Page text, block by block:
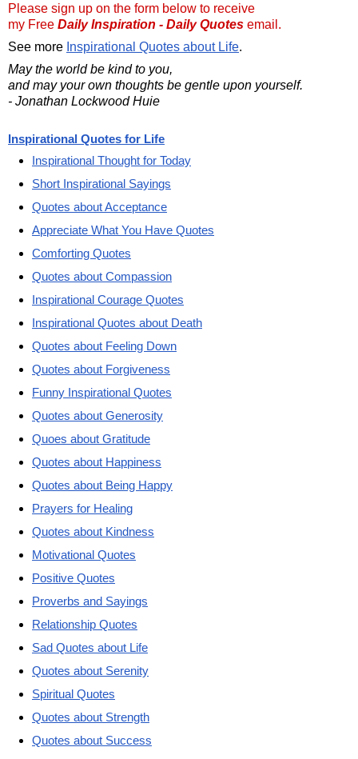
Please sign up on the form below to receive
my Free Daily Inspiration - Daily Quotes email.
See more Inspirational Quotes about Life.
May the world be kind to you,
and may your own thoughts be gentle upon yourself.
- Jonathan Lockwood Huie
Inspirational Quotes for Life
Inspirational Thought for Today
Short Inspirational Sayings
Quotes about Acceptance
Appreciate What You Have Quotes
Comforting Quotes
Quotes about Compassion
Inspirational Courage Quotes
Inspirational Quotes about Death
Quotes about Feeling Down
Quotes about Forgiveness
Funny Inspirational Quotes
Quotes about Generosity
Quoes about Gratitude
Quotes about Happiness
Quotes about Being Happy
Prayers for Healing
Quotes about Kindness
Motivational Quotes
Positive Quotes
Proverbs and Sayings
Relationship Quotes
Sad Quotes about Life
Quotes about Serenity
Spiritual Quotes
Quotes about Strength
Quotes about Success